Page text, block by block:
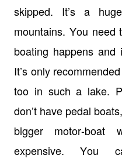
skipped. It’s a
mountains. You
boating happens
It’s only
too in such a lake.
don’t have pedal
bigger motor-boat
expensive. You